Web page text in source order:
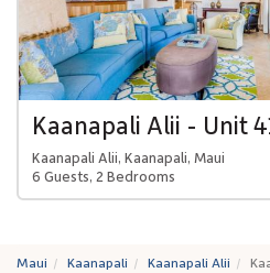
Kaanapali Alii - Unit
Kaanapali Alii, Kaanapali, Maui
6 Guests, 2 Bedrooms
Maui Kaanapali Kaanapali Alii